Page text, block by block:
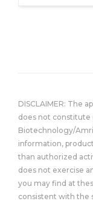
DISCLAIMER: The
does not constitute
Biotechnology/
information,
than authorized
does not exercise
you may find at
consistent with the